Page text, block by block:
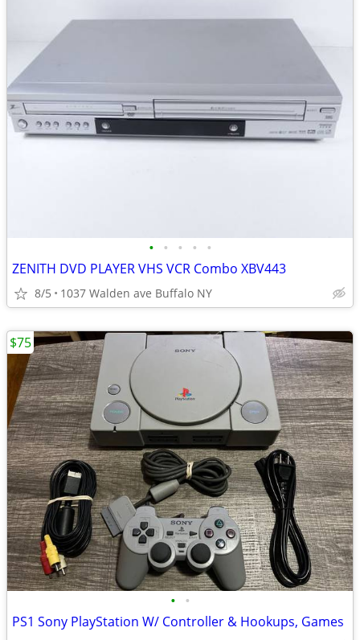
• • • • •
ZENITH DVD PLAYER VHS VCR Combo XBV443
8/5 1037 Walden ave Buffalo NY
• •
PS1 Sony PlayStation W/ Controller & Hookups, Games
$75